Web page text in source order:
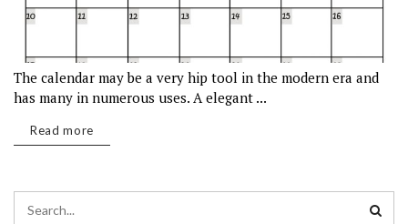
The calendar may be a very hip tool in the modern era and
has many in numerous uses. A elegant ...
Read more